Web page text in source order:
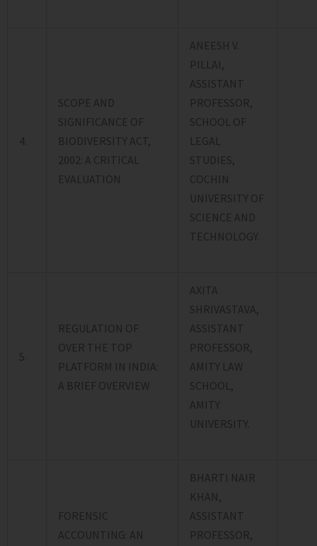
4.
SCOPE AND
SIGNIFICANCE OF
BIODIVERSITY ACT,
2002: A CRITICAL
EVALUATION
ANEESH V.
PILLAI,
ASSISTANT
PROFESSOR,
SCHOOL OF
LEGAL
STUDIES,
COCHIN
UNIVERSITY OF
SCIENCE AND
TECHNOLOGY.
5.
REGULATION OF
OVER THE TOP
PLATFORM IN INDIA:
A BRIEF OVERVIEW
AXITA
SHRIVASTAVA,
ASSISTANT
PROFESSOR,
AMITY LAW
SCHOOL,
AMITY
UNIVERSITY.
FORENSIC
ACCOUNTING: AN
BHARTI NAIR
KHAN,
ASSISTANT
PROFESSOR,